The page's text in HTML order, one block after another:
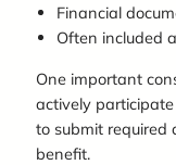
Financial
Often included
One important
actively
to submit required
benefit.